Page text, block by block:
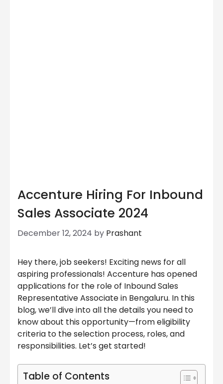
Accenture Hiring For Inbound
Sales Associate 2024
December 12, 2024 by Prashant
Hey there, job seekers! Exciting news for all
aspiring professionals! Accenture has opened
applications for the role of Inbound Sales
Representative Associate in Bengaluru. In this
blog, we’ll dive into all the details you need to
know about this opportunity—from eligibility
criteria to the selection process, roles, and
responsibilities. Let’s get started!
Table of Contents